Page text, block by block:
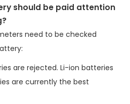
should be paid attention
need to be checked
are rejected. Li-ion batteries
are currently the best